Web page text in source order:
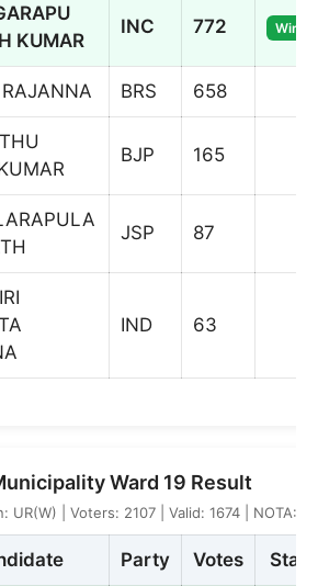
KUMAR
INC 772
BRS 658
BJP 165
JSP 87
IND 63
Ward 19 Result
UR(W) | Voters: 2107 | Valid: 1674 | NOTA: 5
Party Votes